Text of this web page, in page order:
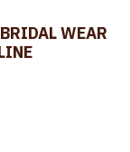
WEAR